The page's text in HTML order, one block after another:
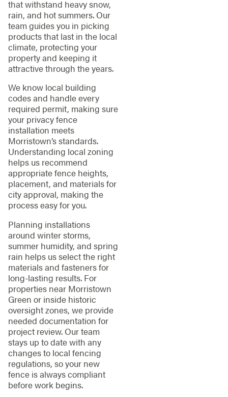
that withstand heavy snow,
rain, and hot summers. Our
team guides you in picking
products that last in the local
climate, protecting your
property and keeping it
attractive through the years.
We know local building
codes and handle every
required permit, making sure
your privacy fence
installation meets
Morristown’s standards.
Understanding local zoning
helps us recommend
appropriate fence heights,
placement, and materials for
city approval, making the
process easy for you.
Planning installations
around winter storms,
summer humidity, and spring
rain helps us select the right
materials and fasteners for
long-lasting results. For
properties near Morristown
Green or inside historic
oversight zones, we provide
needed documentation for
project review. Our team
stays up to date with any
changes to local fencing
regulations, so your new
fence is always compliant
before work begins.